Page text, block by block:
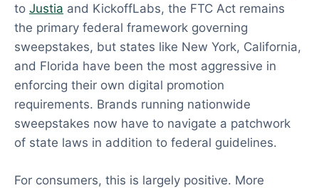
to Justia and KickoffLabs, the FTC Act remains
the primary federal framework governing
sweepstakes, but states like New York, California,
and Florida have been the most aggressive in
enforcing their own digital promotion
requirements. Brands running nationwide
sweepstakes now have to navigate a patchwork
of state laws in addition to federal guidelines.
For consumers, this is largely positive. More